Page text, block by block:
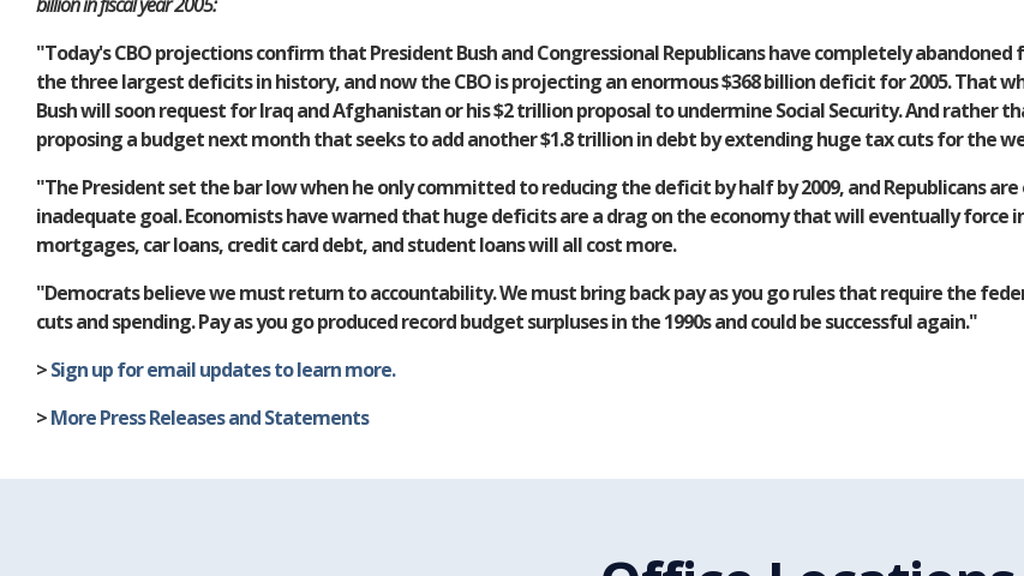
"Today's CBO projections confirm that President Bush and Congressional Republicans have completely
the three largest deficits in history, and now the CBO is projecting an enormous $368 billion deficit for 2005. That
Bush will soon request for Iraq and Afghanistan or his $2 trillion proposal to undermine Social Security. And rather
proposing a budget next month that seeks to add another $1.8 trillion in debt by extending huge tax cuts for the
"The President set the bar low when he only committed to reducing the deficit by half by 2009, and Republicans
inadequate goal. Economists have warned that huge deficits are a drag on the economy that will eventually
mortgages, car loans, credit card debt, and student loans will all cost more.
"Democrats believe we must return to accountability. We must bring back pay as you go rules that require the
cuts and spending. Pay as you go produced record budget surpluses in the 1990s and could be successful again."
>Sign up for email updates to learn more.
>More Press Releases and Statements